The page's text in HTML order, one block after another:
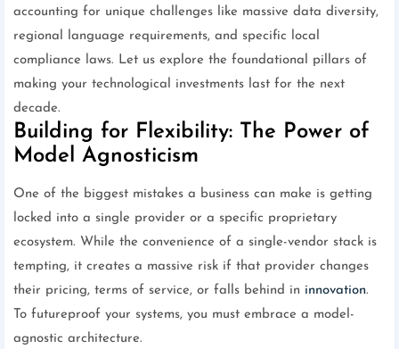
accounting for unique challenges like massive data diversity,
regional language requirements, and specific local
compliance laws. Let us explore the foundational pillars of
making your technological investments last for the next
decade.
Building for Flexibility: The Power of
Model Agnosticism
One of the biggest mistakes a business can make is getting
locked into a single provider or a specific proprietary
ecosystem. While the convenience of a single-vendor stack is
tempting, it creates a massive risk if that provider changes
their pricing, terms of service, or falls behind in innovation.
To futureproof your systems, you must embrace a model-
agnostic architecture.